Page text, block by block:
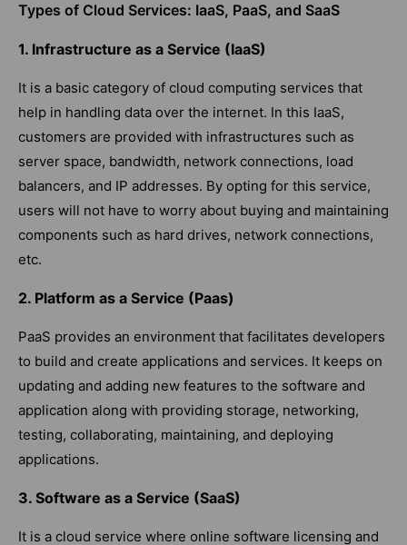
Types of Cloud Services: IaaS, PaaS, and SaaS
1. Infrastructure as a Service (IaaS)
It is a basic category of cloud computing services that
help in handling data over the internet. In this IaaS,
customers are provided with infrastructures such as
server space, bandwidth, network connections, load
balancers, and IP addresses. By opting for this service,
users will not have to worry about buying and maintaining
components such as hard drives, network connections,
etc.
2. Platform as a Service (Paas)
PaaS provides an environment that facilitates developers
to build and create applications and services. It keeps on
updating and adding new features to the software and
application along with providing storage, networking,
testing, collaborating, maintaining, and deploying
applications.
3. Software as a Service (SaaS)
It is a cloud service where online software licensing and